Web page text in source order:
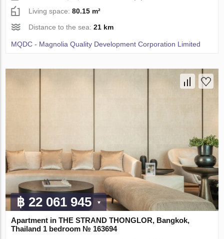
Living space:80.15 m²
Distance to the sea:21 km
MQDC - Magnolia Quality Development Corporation Limited
฿ 22 061 945
Apartment in THE STRAND THONGLOR, Bangkok,
Thailand 1 bedroom № 163694